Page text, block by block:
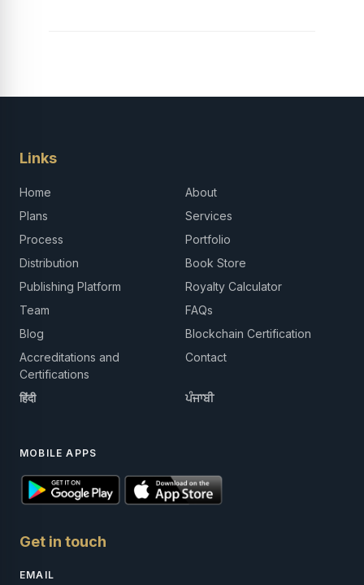
Links
Home
About
Plans
Services
Process
Portfolio
Distribution
Book Store
Publishing Platform
Royalty Calculator
Team
FAQs
Blog
Blockchain Certification
Accreditations and
Certifications
Contact
हिंदी ਪੰਜਾਬੀ
MOBILE APPS
Get in touch
EMAIL